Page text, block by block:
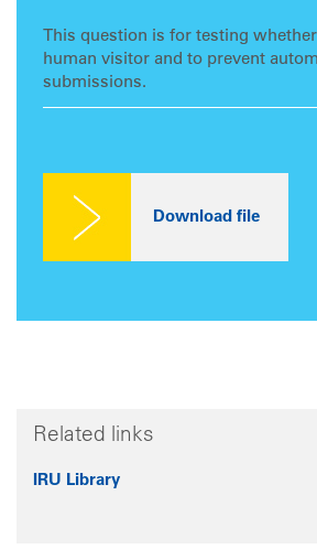
This question is for testing
human visitor and to prevent
submissions.
Related links
IRU Library